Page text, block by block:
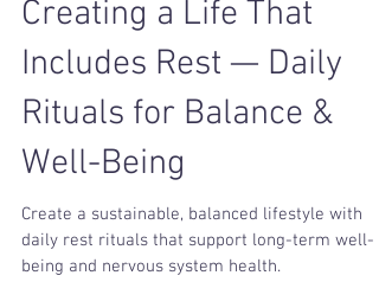
May 31 1 min read
Creating a Life That
Includes Rest — Daily
Rituals for Balance &
Well-Being
Create a sustainable, balanced lifestyle with